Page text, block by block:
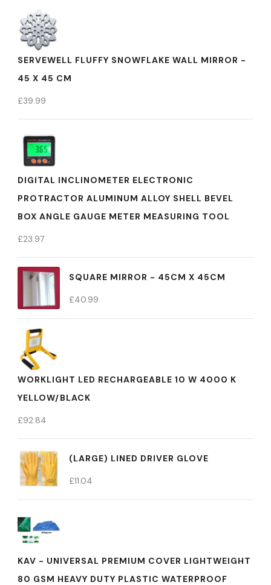
SERVEWELL FLUFFY SNOWFLAKE WALL MIRROR -
45 X 45 CM
£39.99
DIGITAL INCLINOMETER ELECTRONIC
PROTRACTOR ALUMINUM ALLOY SHELL BEVEL
BOX ANGLE GAUGE METER MEASURING TOOL
£23.97
SQUARE MIRROR - 45CM X 45CM
£40.99
WORKLIGHT LED RECHARGEABLE 10 W 4000 K
YELLOW/BLACK
£92.84
(LARGE) LINED DRIVER GLOVE
£11.04
KAV - UNIVERSAL PREMIUM COVER LIGHTWEIGHT
80 GSM HEAVY DUTY PLASTIC WATERPROOF